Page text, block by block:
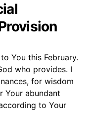
You this February.
who provides. I
for wisdom
Your abundant
to Your